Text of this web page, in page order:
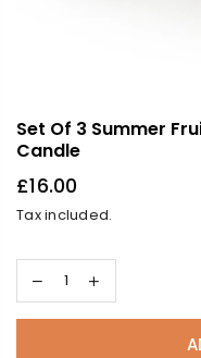
Set Of 3 Summer
Candle
Regular
price
£16.00
Tax included.